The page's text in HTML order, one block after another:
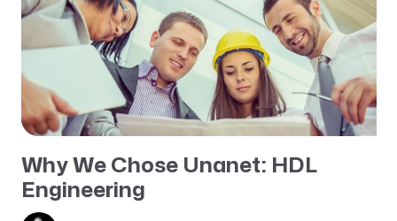
Why We Chose Unanet: HDL
Engineering